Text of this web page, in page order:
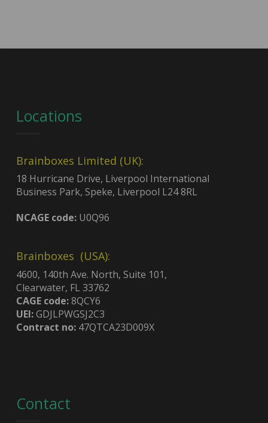
Locations
Brainboxes Limited (UK):
18 Hurricane Drive, Liverpool International
Business Park, Speke, Liverpool L24 8RL
NCAGE code:U0Q96
Brainboxes (USA):
4600, 140th Ave. North, Suite 101,
Clearwater, FL 33762
CAGE code:8QCY6
UEI:GDJLPWGSJ2C3
Contract no:47QTCA23D009X
Contact